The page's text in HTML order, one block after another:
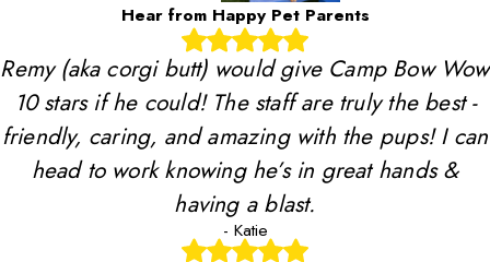
Hear from Happy Pet Parents
Remy (aka corgi butt) would give Camp Bow Wow
10 stars if he could! The staff are truly the best -
friendly, caring, and amazing with the pups! I can
head to work knowing he’s in great hands &
having a blast.
- Katie